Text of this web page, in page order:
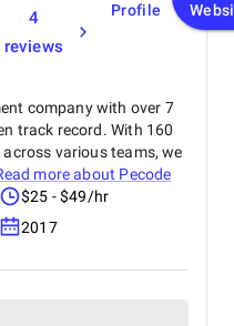
4
reviews
Profile
company with over 7
track record. With 160
various teams, we
more about Pecode
$25 - $49/hr
2017